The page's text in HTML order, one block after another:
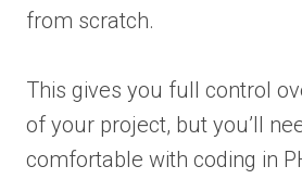
from scratch.
This gives you full control
of your project, but you’ll
comfortable with coding in